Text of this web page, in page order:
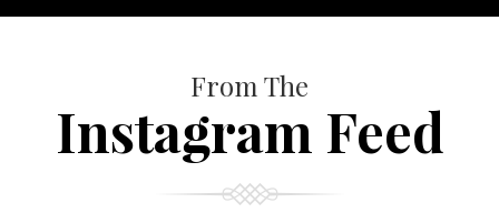
From The
Instagram Feed